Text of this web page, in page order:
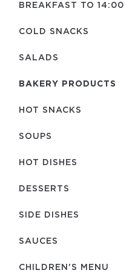
BREAKFAST TO 14:00
COLD SNACKS
SALADS
BAKERY PRODUCTS
HOT SNACKS
SOUPS
HOT DISHES
DESSERTS
SIDE DISHES
SAUCES
CHILDREN'S MENU